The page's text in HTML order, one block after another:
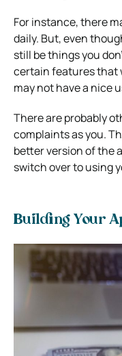
For instance, there
daily. But, even
still be things you
certain features that
may not have a nice
There are probably
complaints as you.
better version of the
switch over to using
Building Your